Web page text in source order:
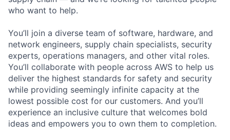
who want to help.
You’ll join a diverse team of software, hardware, and
network engineers, supply chain specialists, security
experts, operations managers, and other vital roles.
You’ll collaborate with people across AWS to help us
deliver the highest standards for safety and security
while providing seemingly infinite capacity at the
lowest possible cost for our customers. And you’ll
experience an inclusive culture that welcomes bold
ideas and empowers you to own them to completion.